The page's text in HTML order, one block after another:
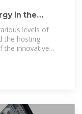
in the
levels of
the hosting
the innovative